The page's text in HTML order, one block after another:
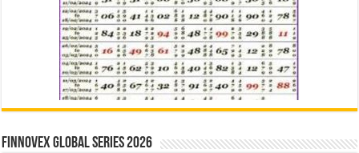
Finnovex Global Series 2026